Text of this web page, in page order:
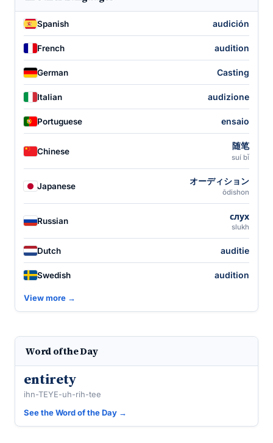
Spanish audición
French audition
German Casting
Italian audizione
Portuguese ensaio
Chinese
随笔
suí bǐ
Japanese オーディション
ōdishon
Russian слух
slukh
Dutch auditie
Swedish audition
View more →
Word of the Day
entirety
ihn-TEYE-uh-rih-tee
See the Word of the Day →